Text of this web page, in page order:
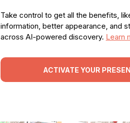
Take control to get all the benefits,
information, better appearance, and
across AI-powered discovery. Learn
ACTIVATE YOUR